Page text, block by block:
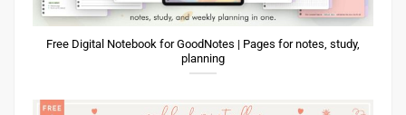
Free Digital Notebook for GoodNotes | Pages for notes, study,
planning